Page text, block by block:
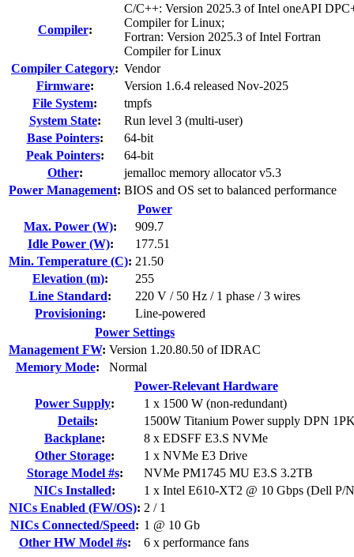
Compiler:
C/C++: Version 2025.3 of Intel oneAPI
Compiler for Linux;
Fortran: Version 2025.3 of Intel Fortran
Compiler for Linux
Compiler Category: Vendor
Firmware:
Version 1.6.4 released Nov-2025
File System:
tmpfs
System State:
Run level 3 (multi-user)
Base Pointers:
64-bit
Peak Pointers:
64-bit
Other:
jemalloc memory allocator v5.3
Power Management: BIOS and OS set to balanced performance
Power
Max. Power (W):
909.7
Idle Power (W):
177.51
Min. Temperature (C): 21.50
Elevation (m):
255
Line Standard:
220 V / 50 Hz / 1 phase / 3 wires
Provisioning:
Line-powered
Power Settings
Management FW: Version 1.20.80.50 of IDRAC
Memory Mode:
Normal
Power-Relevant Hardware
Power Supply:
1 x 1500 W (non-redundant)
Details:
1500W Titanium Power supply DPN
Backplane:
8 x EDSFF E3.S NVMe
Other Storage:
1 x NVMe E3 Drive
Storage Model #s:
NVMe PM1745 MU E3.S 3.2TB
NICs Installed:
1 x Intel E610-XT2 @ 10 Gbps (Dell P/
NICs Enabled (FW/OS): 2 / 1
NICs Connected/Speed: 1 @ 10 Gb
Other HW Model #s:
6 x performance fans